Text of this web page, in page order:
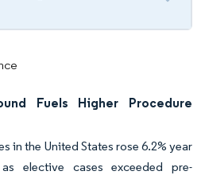
Fuels Higher Procedure
in the United States rose 6.2% year
elective cases exceeded pre-